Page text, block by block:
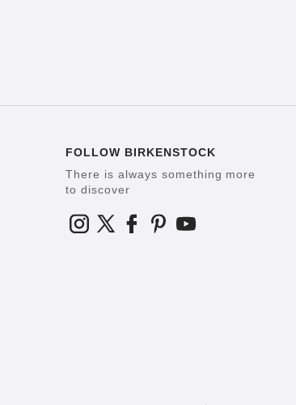
FOLLOW BIRKENSTOCK
There is always something more
to discover